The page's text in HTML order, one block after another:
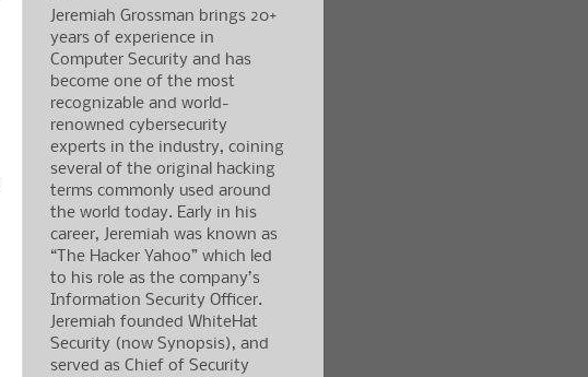
Jeremiah Grossman brings 20+
years of experience in
Computer Security and has
become one of the most
recognizable and world-
renowned cybersecurity
experts in the industry, coining
several of the original hacking
terms commonly used around
the world today. Early in his
career, Jeremiah was known as
“The Hacker Yahoo” which led
to his role as the company’s
Information Security Officer.
Jeremiah founded WhiteHat
Security (now Synopsis), and
served as Chief of Security